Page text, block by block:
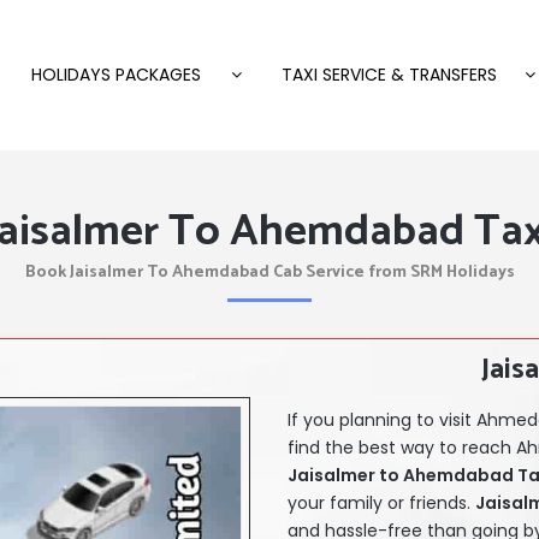
HOLIDAYS PACKAGES TAXI SERVICE & TRANSFERS
To Ahemdabad
Book Jaisalmer To Ahemdabad Cab Service from SRM Holidays
If you planning to visit
find the best way to reach
Jaisalmer to Ahemdabad
your family or friends.
and hassle-free than going